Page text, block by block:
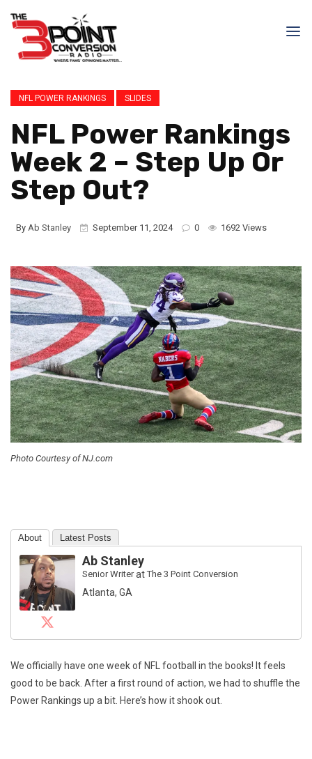
NFL POWER RANKINGS SLIDES
NFL Power Rankings
Week 2 – Step Up Or
Step Out?
By Ab Stanley September 11, 2024 0 1692 Views
Photo Courtesy of NJ.com
About Latest Posts
Ab Stanley
Senior WriteratThe 3 Point Conversion
Atlanta, GA
We officially have one week of NFL football in the books! It feels
good to be back. After a first round of action, we had to shuffle the
Power Rankings up a bit. Here’s how it shook out.